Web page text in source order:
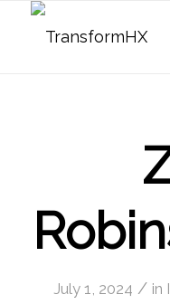
July 1, 2024 / in